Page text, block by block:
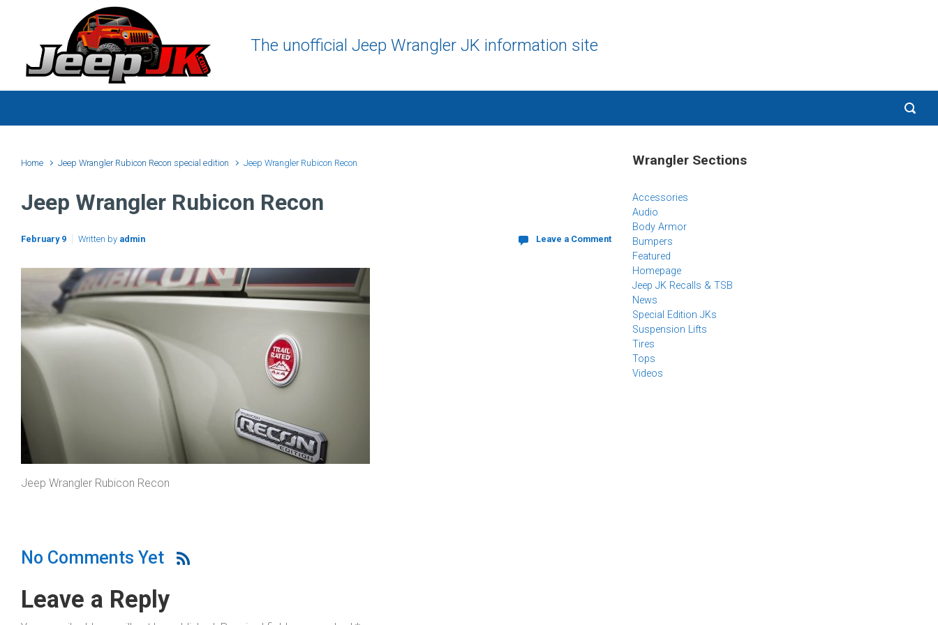
Skip to main content
The unofficial Jeep Wrangler JK information site
Home Jeep Wrangler Rubicon Recon special edition Jeep Wrangler Rubicon Recon
Jeep Wrangler Rubicon Recon
February 9 Written by admin Leave a Comment
Jeep Wrangler Rubicon Recon
No Comments Yet
Leave a Reply
Wrangler Sections
Accessories
Audio
Body Armor
Bumpers
Featured
Homepage
Jeep JK Recalls & TSB
News
Special Edition JKs
Suspension Lifts
Tires
Tops
Videos